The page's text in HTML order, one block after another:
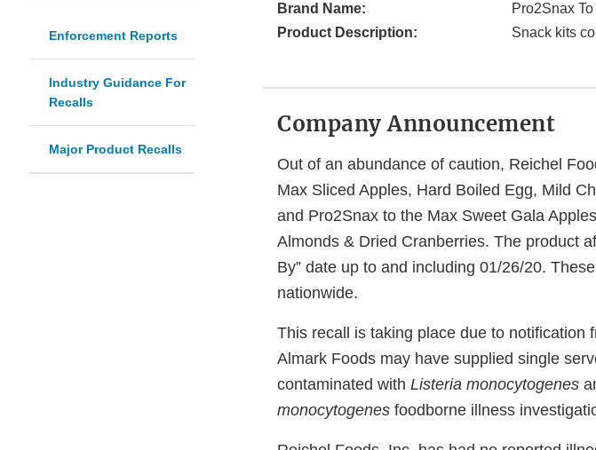
Enforcement Reports
Industry Guidance For
Recalls
Major Product Recalls
Brand Name:
Pro2Snax
Product Description:
Snack kits
Company Announcement
Out of an abundance of caution, Reichel
Max Sliced Apples, Hard Boiled Egg, Mild
and Pro2Snax to the Max Sweet Gala
Almonds & Dried Cranberries. The product
By” date up to and including 01/26/20.
nationwide.
This recall is taking place due to notification
Almark Foods may have supplied single
contaminated with Listeria monocytogenes
monocytogenes foodborne illness